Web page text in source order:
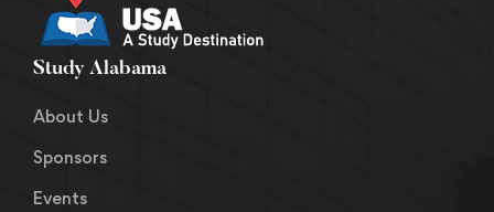
Study Alabama
About Us
Sponsors
Events